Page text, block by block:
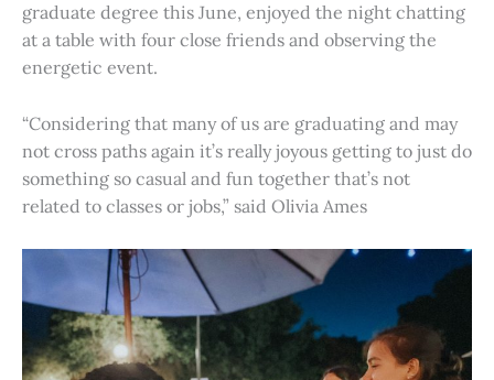
graduate degree this June, enjoyed the night chatting
at a table with four close friends and observing the
energetic event.
“Considering that many of us are graduating and may
not cross paths again it’s really joyous getting to just do
something so casual and fun together that’s not
related to classes or jobs,” said Olivia Ames